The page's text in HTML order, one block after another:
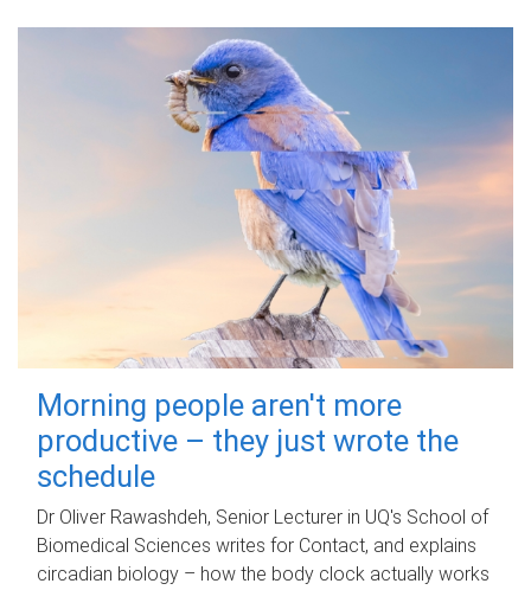
Morning people aren't more
productive – they just wrote the
schedule
Dr Oliver Rawashdeh, Senior Lecturer in UQ's School of
Biomedical Sciences writes for Contact, and explains
circadian biology – how the body clock actually works